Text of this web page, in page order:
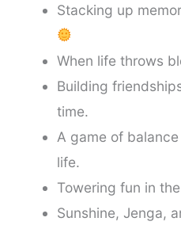
Stacking up
When life throws
Building
time.
A game of
life.
Towering fun in
Sunshine, Jenga,